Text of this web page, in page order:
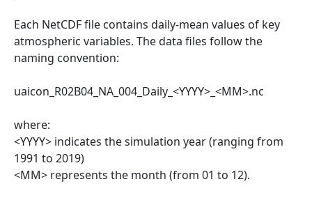
Each NetCDF file contains daily-mean values of key
atmospheric variables. The data files follow the
naming convention:
uaicon_R02B04_NA_004_Daily_<YYYY>_<MM>.nc
where:
<YYYY> indicates the simulation year (ranging from
1991 to 2019)
<MM> represents the month (from 01 to 12).